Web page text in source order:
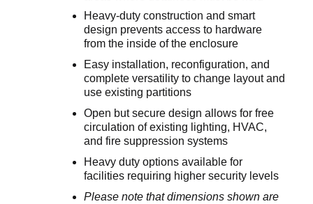
Heavy-duty construction and smart
design prevents access to hardware
from the inside of the enclosure
Easy installation, reconfiguration, and
complete versatility to change layout and
use existing partitions
Open but secure design allows for free
circulation of existing lighting, HVAC,
and fire suppression systems
Heavy duty options available for
facilities requiring higher security levels
Please note that dimensions shown are